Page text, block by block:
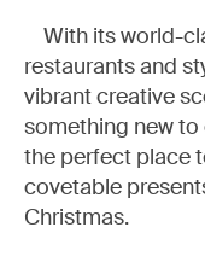
With its world-
restaurants and
vibrant creative
something new to
the perfect place
covetable
Christmas.